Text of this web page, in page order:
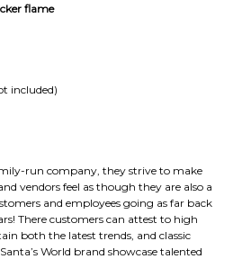
flame
included)
run company, they strive to make
vendors feel as though they are also a
and employees going as far back
There customers can attest to high
both the latest trends, and classic
World brand showcase talented